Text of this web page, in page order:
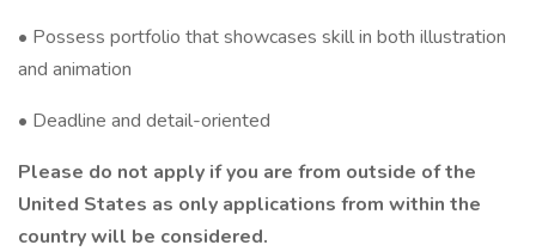
• Possess portfolio that showcases skill in both illustration
and animation
• Deadline and detail-oriented
Please do not apply if you are from outside of the
United States as only applications from within the
country will be considered.